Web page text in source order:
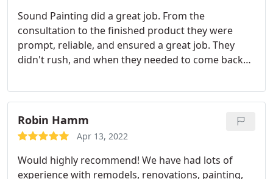
even catch and offered to complete it that
afternoon. Very happy with the work they did and
with the professionalism everyone demonstrated.
Would absolutely recommend.
Sound Painting did a great job. From the
consultation to the finished product they were
prompt, reliable, and ensured a great job. They
didn't rush, and when they needed to come back
were accommodating to our schedule. Will
absolutely use SPS again in the future!
Service:Interior painting
Robin Hamm
Apr 13, 2022
Would highly recommend! We have had lots of
experience with remodels, renovations, painting,